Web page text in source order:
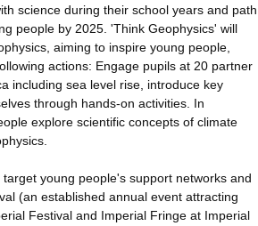
science during their school years and path
people by 2025. 'Think Geophysics' will
aiming to inspire young people,
actions: Engage pupils at 20 partner
including sea level rise, introduce key
through hands-on activities. In
explore scientific concepts of climate
young people's support networks and
(an established annual event attracting
Festival and Imperial Fringe at Imperial